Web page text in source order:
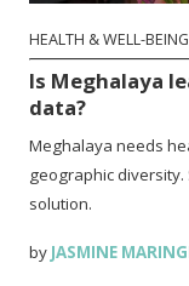
HEALTH & WELL-BEING
Is Meghalaya
data?
Meghalaya needs
geographic
solution.
by JASMINE